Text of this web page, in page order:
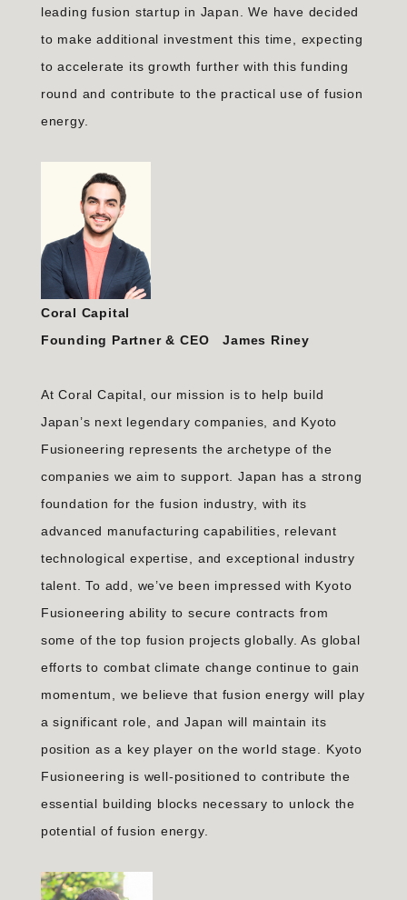
leading fusion startup in Japan. We have decided
to make additional investment this time, expecting
to accelerate its growth further with this funding
round and contribute to the practical use of fusion
energy.
Coral Capital
Founding Partner & CEO James Riney
At Coral Capital, our mission is to help build
Japan’s next legendary companies, and Kyoto
Fusioneering represents the archetype of the
companies we aim to support. Japan has a strong
foundation for the fusion industry, with its
advanced manufacturing capabilities, relevant
technological expertise, and exceptional industry
talent. To add, we’ve been impressed with Kyoto
Fusioneering ability to secure contracts from
some of the top fusion projects globally. As global
efforts to combat climate change continue to gain
momentum, we believe that fusion energy will play
a significant role, and Japan will maintain its
position as a key player on the world stage. Kyoto
Fusioneering is well-positioned to contribute the
essential building blocks necessary to unlock the
potential of fusion energy.